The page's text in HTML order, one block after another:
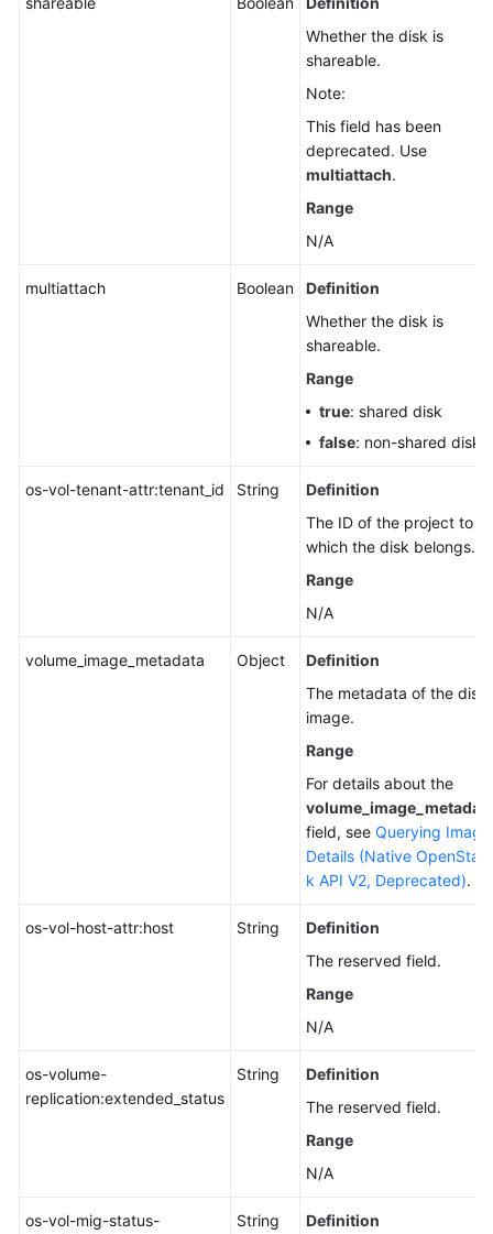
Whether the disk is
shareable.
Note:
This field has been
deprecated. Use
multiattach.
Range
N/A
multiattach Boolean
Definition
Whether the disk is
shareable.
Range
true: shared disk
false: non-shared disk
os-vol-tenant-attr:tenant_id String
Definition
The ID of the project to
which the disk belongs.
Range
N/A
volume_image_metadata Object
Definition
The metadata of the disk
image.
Range
For details about the
field, see Querying Image
Details (Native OpenStac
k API V2, Deprecated).
os-vol-host-attr:host String
Definition
The reserved field.
Range
N/A
os-volume-
replication:extended_status
String
Definition
The reserved field.
Range
N/A
os-vol-mig-status-
String
Definition